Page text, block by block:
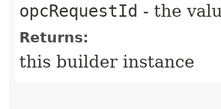
opcRequestId - the
Returns:
this builder instance